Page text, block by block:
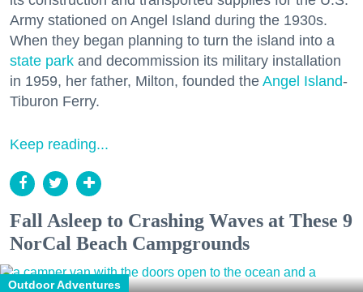
Army stationed on Angel Island during the 1930s.
When they began planning to turn the island into a
state park and decommission its military installation
in 1959, her father, Milton, founded the Angel Island-
Tiburon Ferry.
Keep reading...
Fall Asleep to Crashing Waves at These 9
NorCal Beach Campgrounds
Outdoor Adventures